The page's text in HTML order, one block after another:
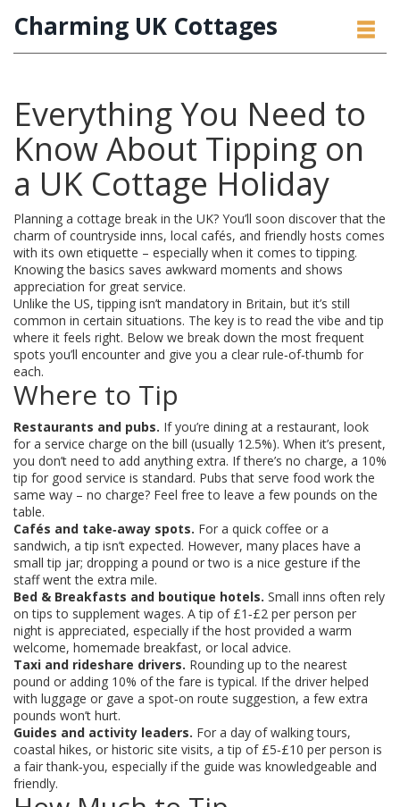
Charming UK Cottages
Everything You Need to
Know About Tipping on
a UK Cottage Holiday
Planning a cottage break in the UK? You’ll soon discover that the
charm of countryside inns, local cafés, and friendly hosts comes
with its own etiquette – especially when it comes to tipping.
Knowing the basics saves awkward moments and shows
appreciation for great service.
Unlike the US, tipping isn’t mandatory in Britain, but it’s still
common in certain situations. The key is to read the vibe and tip
where it feels right. Below we break down the most frequent
spots you’ll encounter and give you a clear rule‑of‑thumb for
each.
Where to Tip
Restaurants and pubs. If you’re dining at a restaurant, look
for a service charge on the bill (usually 12.5%). When it’s present,
you don’t need to add anything extra. If there’s no charge, a 10%
tip for good service is standard. Pubs that serve food work the
same way – no charge? Feel free to leave a few pounds on the
table.
Cafés and take‑away spots. For a quick coffee or a
sandwich, a tip isn’t expected. However, many places have a
small tip jar; dropping a pound or two is a nice gesture if the
staff went the extra mile.
Bed & Breakfasts and boutique hotels. Small inns often rely
on tips to supplement wages. A tip of £1‑£2 per person per
night is appreciated, especially if the host provided a warm
welcome, homemade breakfast, or local advice.
Taxi and rideshare drivers. Rounding up to the nearest
pound or adding 10% of the fare is typical. If the driver helped
with luggage or gave a spot‑on route suggestion, a few extra
pounds won’t hurt.
Guides and activity leaders. For a day of walking tours,
coastal hikes, or historic site visits, a tip of £5‑£10 per person is
a fair thank‑you, especially if the guide was knowledgeable and
friendly.